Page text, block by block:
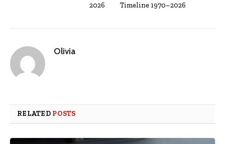
2026
Timeline 1970–2026
Olivia
RELATED POSTS